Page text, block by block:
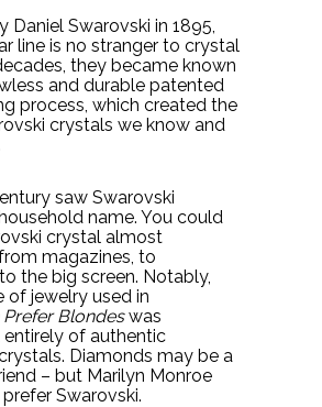
Daniel Swarovski in 1895,
line is no stranger to crystal
they became known
and durable patented
process, which created the
crystals we know and
saw Swarovski
name. You could
crystal almost
magazines, to
the big screen. Notably,
of jewelry used in
Prefer Blondeswas
of authentic
Diamonds may be a
– but Marilyn Monroe
Swarovski.